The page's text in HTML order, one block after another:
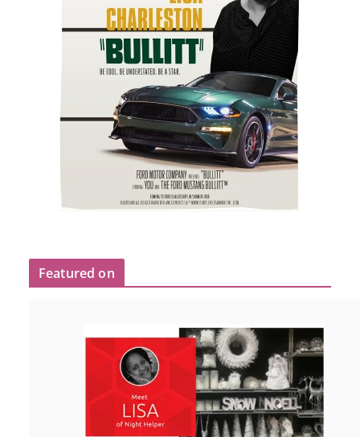
Featured on